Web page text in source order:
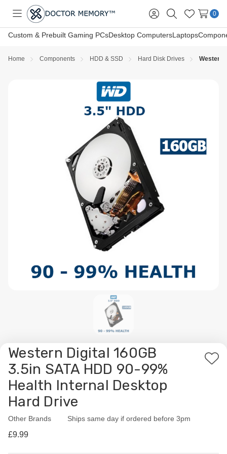
Toggle
menu
Sign
in
SearchWish
Lists
0
Custom & Prebuilt Gaming PCsDesktop ComputersLaptops
Home Components HDD & SSD Hard Disk Drives Western
Western Digital 160GB
3.5in SATA HDD 90-99%
Health Internal Desktop
Hard Drive
Add
Other Brands
Availability: Ships same day if ordered before 3pm
£9.99